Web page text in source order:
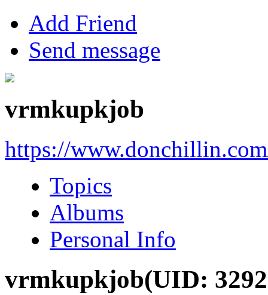
Add Friend
Send message
vrmkupkjob
https://
Topics
Albums
Personal Info
vrmkupkjob(UID: